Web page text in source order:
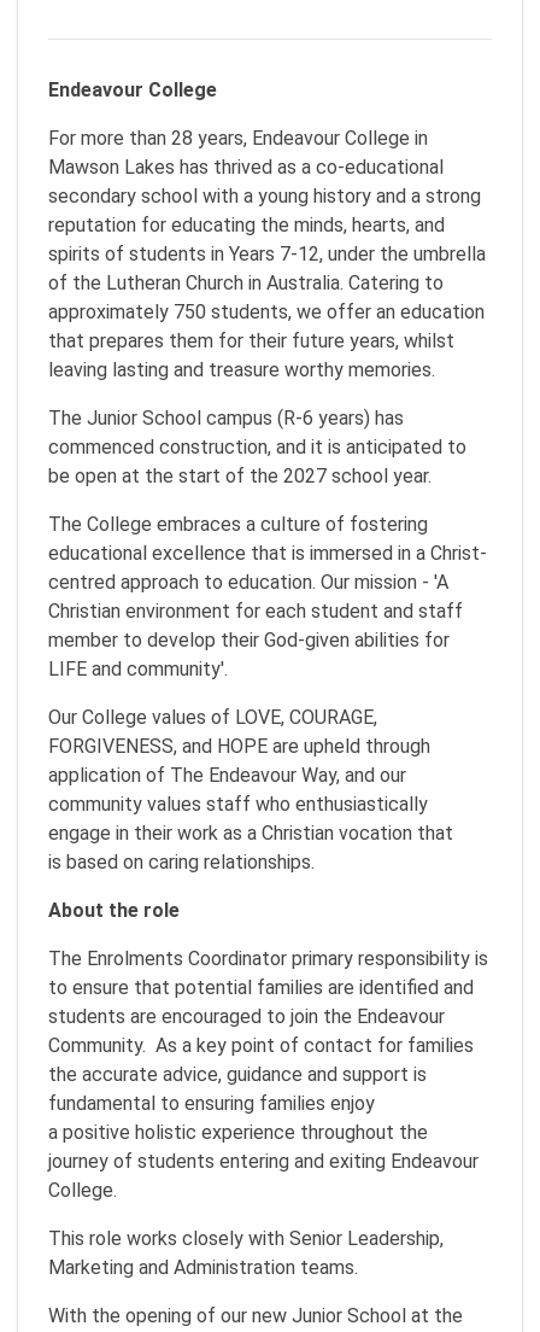
Endeavour College
For more than 28 years, Endeavour College in
Mawson Lakes has thrived as a co-educational
secondary school with a young history and a strong
reputation for educating the minds, hearts, and
spirits of students in Years 7-12, under the umbrella
of the Lutheran Church in Australia. Catering to
approximately 750 students, we offer an education
that prepares them for their future years, whilst
leaving lasting and treasure worthy memories.
The Junior School campus (R-6 years) has
commenced construction, and it is anticipated to
be open at the start of the 2027 school year.
The College embraces a culture of fostering
educational excellence that is immersed in a Christ-
centred approach to education. Our mission - 'A
Christian environment for each student and staff
member to develop their God-given abilities for
LIFE and community'.
Our College values of LOVE, COURAGE,
FORGIVENESS, and HOPE are upheld through
application of The Endeavour Way, and our
community values staff who enthusiastically
engage in their work as a Christian vocation that
is based on caring relationships.
About the role
The Enrolments Coordinator primary responsibility is
to ensure that potential families are identified and
students are encouraged to join the Endeavour
Community. As a key point of contact for families
the accurate advice, guidance and support is
fundamental to ensuring families enjoy
a positive holistic experience throughout the
journey of students entering and exiting Endeavour
College.
This role works closely with Senior Leadership,
Marketing and Administration teams.
With the opening of our new Junior School at the